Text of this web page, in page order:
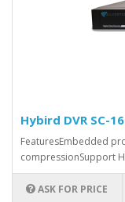
Hybird DVR SC-
FeaturesEmbedded
compressionSupport
ASK FOR PRICE